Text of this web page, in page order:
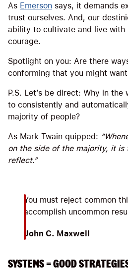
As Emerson says, it demands
trust ourselves. And, our
ability to cultivate and live with
courage.
Spotlight on you: Are there
conforming that you might
P.S. Let’s be direct: Why in the
to consistently and
majority of people?
As Mark Twain quipped:
on the side of the majority, it is
reflect.”
You must reject common
accomplish uncommon
John C. Maxwell
SYSTEMS = GOOD